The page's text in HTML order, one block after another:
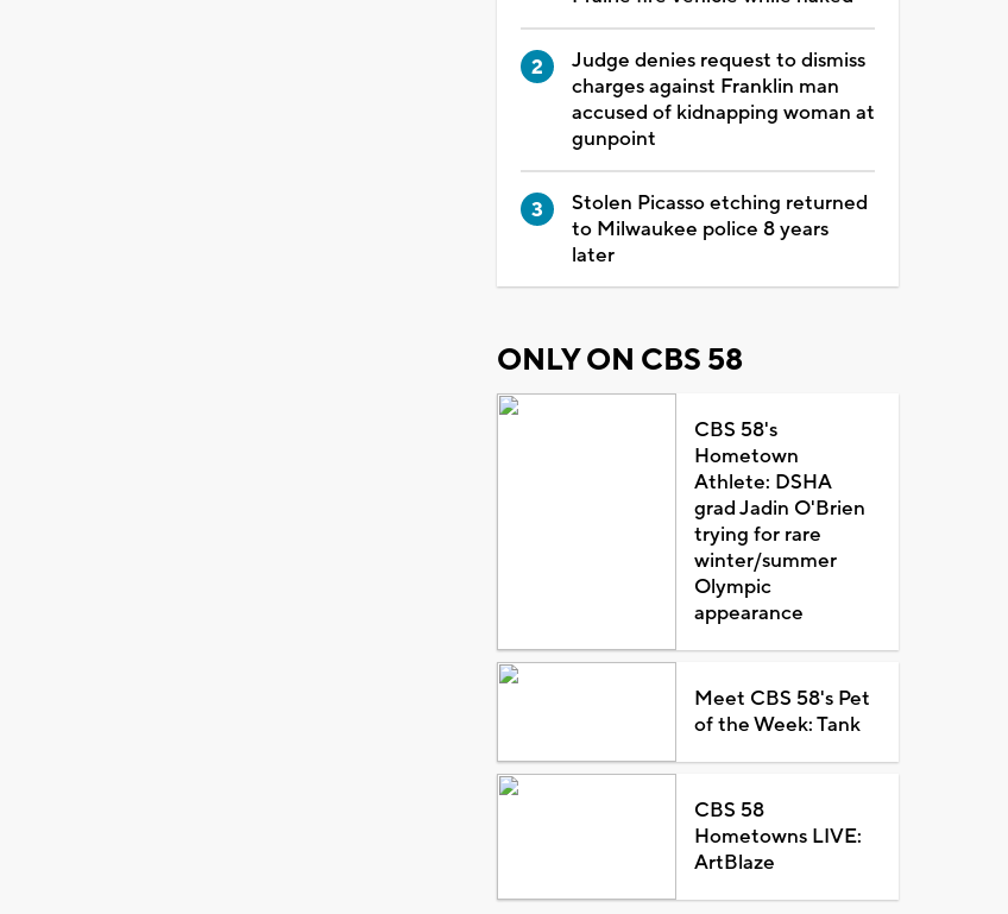
Judge denies request to dismiss
charges against Franklin man
accused of kidnapping woman at
gunpoint
Stolen Picasso etching returned
to Milwaukee police 8 years
later
ONLY ON CBS 58
CBS 58's
Hometown
Athlete: DSHA
grad Jadin O'Brien
trying for rare
winter/summer
Olympic
appearance
Meet CBS 58's Pet
of the Week: Tank
CBS 58
Hometowns LIVE:
ArtBlaze